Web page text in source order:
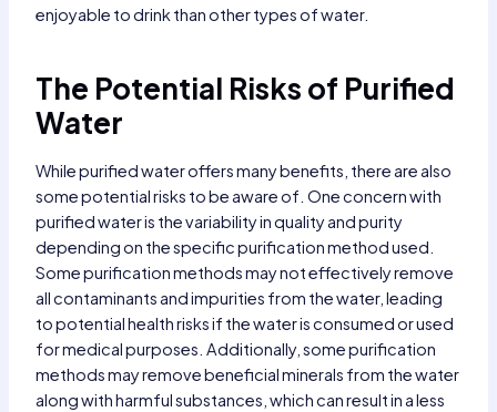
enjoyable to drink than other types of water.
The Potential Risks of Purified
Water
While purified water offers many benefits, there are also
some potential risks to be aware of. One concern with
purified water is the variability in quality and purity
depending on the specific purification method used.
Some purification methods may not effectively remove
all contaminants and impurities from the water, leading
to potential health risks if the water is consumed or used
for medical purposes. Additionally, some purification
methods may remove beneficial minerals from the water
along with harmful substances, which can result in a less